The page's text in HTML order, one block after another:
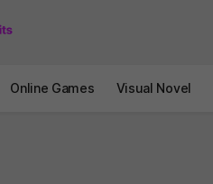
Online Games Visual Novel